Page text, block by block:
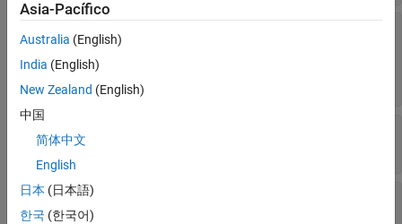
scope when starting simulation
true(default for Time Scope)
DisplayFullPath
false
PreserveColorsForCopyToClipboard
Preserve colors when copying to clipboard
Asia-Pacífico
Australia (English)
India (English)
New Zealand (English)
中国
简体中文
English
日本 (日本語)
한국 (한국어)